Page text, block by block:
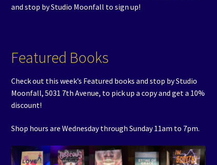
and stop by Studio Moonfall to sign up!
Featured Books
Check out this week’s Featured books and stop by Studio
Moonfall, 5031 7th Avenue, to pick up a copy and get a 10%
discount!
Shop hours are Wednesday through Sunday 11am to 7pm.